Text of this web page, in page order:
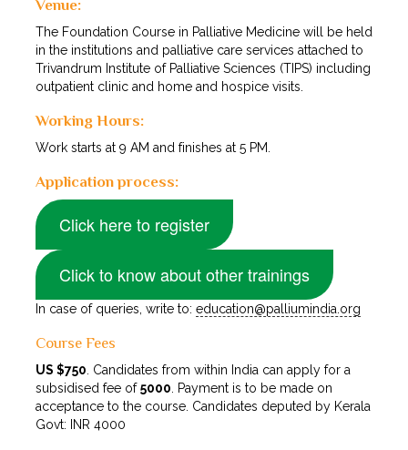
Venue:
The Foundation Course in Palliative Medicine will be held
in the institutions and palliative care services attached to
Trivandrum Institute of Palliative Sciences (TIPS) including
outpatient clinic and home and hospice visits.
Working Hours:
Work starts at 9 AM and finishes at 5 PM.
Application process:
Click here to register
Click to know about other trainings
In case of queries, write to: education@palliumindia.org
Course Fees
US $750 . Candidates from within India can apply for a
subsidised fee of₹5000 . Payment is to be made on
acceptance to the course. Candidates deputed by Kerala
Govt: INR 4000